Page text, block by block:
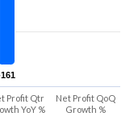
Profit Qtr
YoY %
Net Profit QoQ
Growth %